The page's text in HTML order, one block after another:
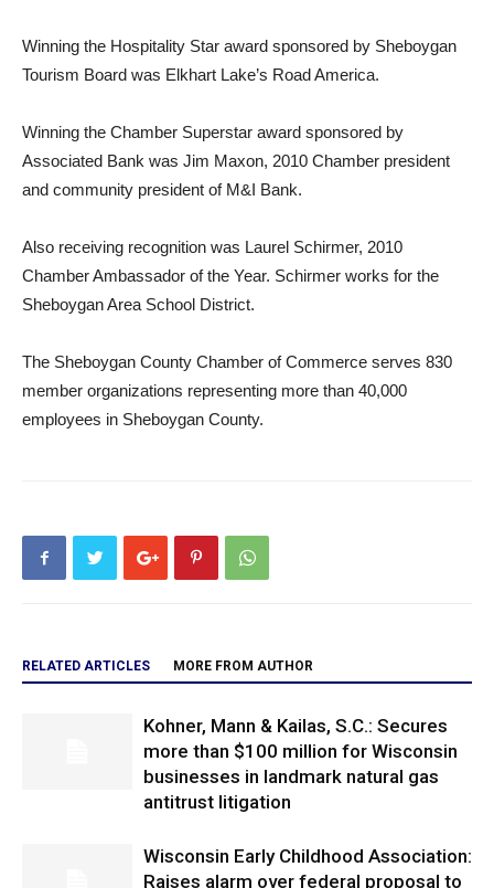
Winning the Hospitality Star award sponsored by Sheboygan
Tourism Board was Elkhart Lake’s Road America.
Winning the Chamber Superstar award sponsored by
Associated Bank was Jim Maxon, 2010 Chamber president
and community president of M&I Bank.
Also receiving recognition was Laurel Schirmer, 2010
Chamber Ambassador of the Year. Schirmer works for the
Sheboygan Area School District.
The Sheboygan County Chamber of Commerce serves 830
member organizations representing more than 40,000
employees in Sheboygan County.
RELATED ARTICLES MORE FROM AUTHOR
Kohner, Mann & Kailas, S.C.: Secures
more than $100 million for Wisconsin
businesses in landmark natural gas
antitrust litigation
Wisconsin Early Childhood Association:
Raises alarm over federal proposal to